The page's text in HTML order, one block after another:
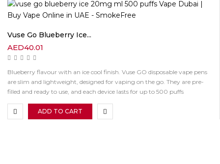
Vuse Go Blueberry Ice...
AED40.01
Blueberry flavour with an ice cool finish. Vuse GO disposable vape pens
are slim and lightweight, designed for vaping on the go. They are pre-
filled and ready to use, and each device lasts for up to 500 puffs
ADD TO CART